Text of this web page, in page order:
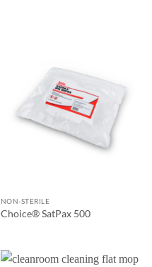
NON-STERILE
Choice® SatPax 500